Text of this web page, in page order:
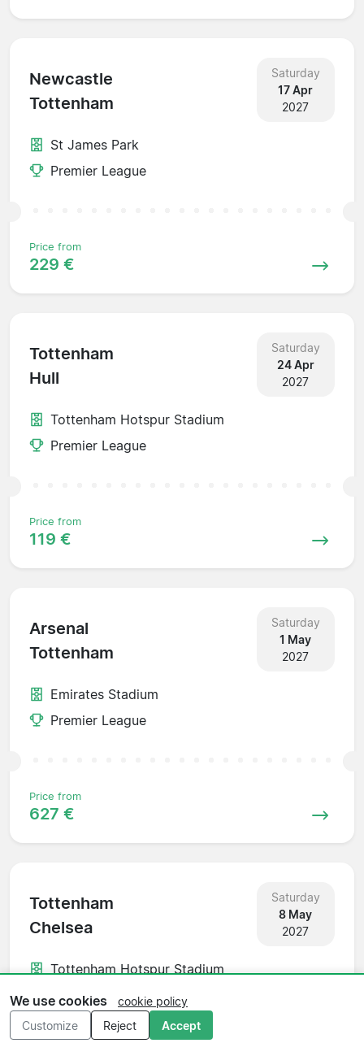
Newcastle
Tottenham
Saturday
17 Apr
2027
St James Park
Premier League
Price from
229 €
Tottenham
Hull
Saturday
24 Apr
2027
Tottenham Hotspur Stadium
Premier League
Price from
119 €
Arsenal
Tottenham
Saturday
1 May
2027
Emirates Stadium
Premier League
Price from
627 €
Tottenham
Chelsea
Saturday
8 May
2027
Tottenham Hotspur Stadium
Premier League
We use cookies
cookie policy
Customize
Reject Accept